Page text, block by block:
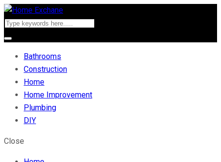
Bathrooms
Construction
Home
Home Improvement
Plumbing
DIY
Close